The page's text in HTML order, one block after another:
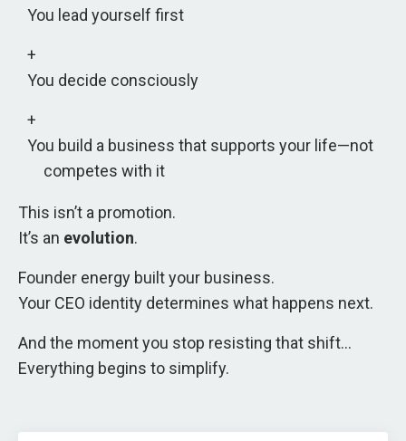
You lead yourself first
You decide consciously
You build a business that supports your life—not
competes with it
This isn’t a promotion.
It’s an evolution.
Founder energy built your business.
Your CEO identity determines what happens next.
And the moment you stop resisting that shift…
Everything begins to simplify.